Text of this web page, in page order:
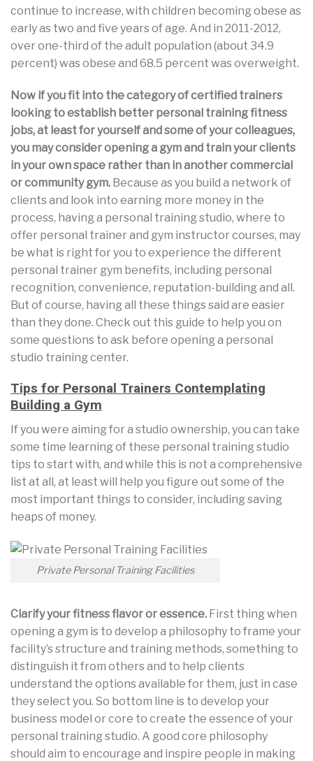
continue to increase, with children becoming obese as
early as two and five years of age. And in 2011-2012,
over one-third of the adult population (about 34.9
percent) was obese and 68.5 percent was overweight.
Now if you fit into the category of certified trainers
looking to establish better personal training fitness
jobs, at least for yourself and some of your colleagues,
you may consider opening a gym and train your clients
in your own space rather than in another commercial
or community gym. Because as you build a network of
clients and look into earning more money in the
process, having a personal training studio, where to
offer personal trainer and gym instructor courses, may
be what is right for you to experience the different
personal trainer gym benefits, including personal
recognition, convenience, reputation-building and all.
But of course, having all these things said are easier
than they done. Check out this guide to help you on
some questions to ask before opening a personal
studio training center.
Tips for Personal Trainers Contemplating
Building a Gym
If you were aiming for a studio ownership, you can take
some time learning of these personal training studio
tips to start with, and while this is not a comprehensive
list at all, at least will help you figure out some of the
most important things to consider, including saving
heaps of money.
Private Personal Training Facilities
Clarify your fitness flavor or essence. First thing when
opening a gym is to develop a philosophy to frame your
facility’s structure and training methods, something to
distinguish it from others and to help clients
understand the options available for them, just in case
they select you. So bottom line is to develop your
business model or core to create the essence of your
personal training studio. A good core philosophy
should aim to encourage and inspire people in making